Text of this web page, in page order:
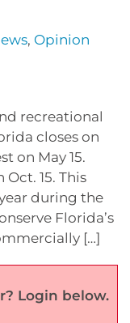
, Opinion
recreational
closes on
on May 15.
15. This
during the
Florida’s
[…]
Login below.